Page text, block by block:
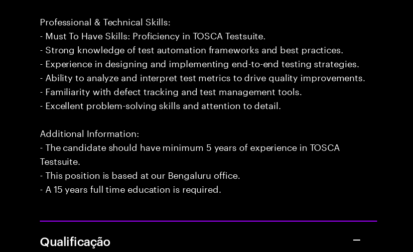
Professional & Technical Skills:
- Must To Have Skills: Proficiency in TOSCA Testsuite.
- Strong knowledge of test automation frameworks and best practices.
- Experience in designing and implementing end-to-end testing strategies.
- Ability to analyze and interpret test metrics to drive quality improvements.
- Familiarity with defect tracking and test management tools.
- Excellent problem-solving skills and attention to detail.
Additional Information:
- The candidate should have minimum 5 years of experience in TOSCA
Testsuite.
- This position is based at our Bengaluru office.
- A 15 years full time education is required.
Qualificação